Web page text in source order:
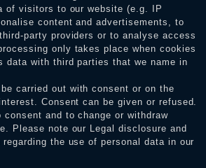
a notification email, traders can verify
about the verification in the shop.
of visitors to our website (e.g. IP
content and advertisements, to
party providers or to analyse access
only takes place when cookies
data with third parties that we name in
carried out with consent or on the
Consent can be given or refused.
and to change or withdraw
Please note our Legal disclosure and
the use of personal data in our